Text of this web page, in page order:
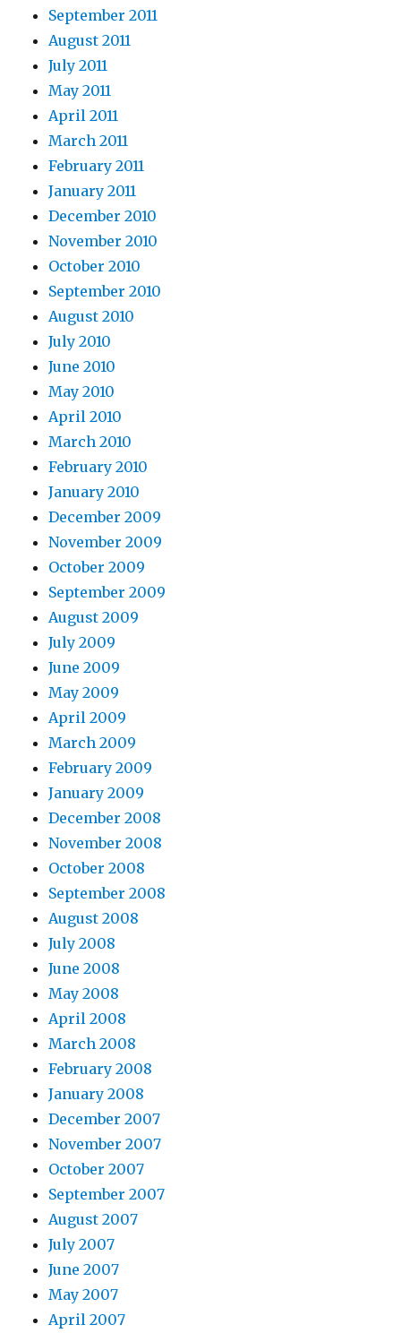
September 2011
August 2011
July 2011
May 2011
April 2011
March 2011
February 2011
January 2011
December 2010
November 2010
October 2010
September 2010
August 2010
July 2010
June 2010
May 2010
April 2010
March 2010
February 2010
January 2010
December 2009
November 2009
October 2009
September 2009
August 2009
July 2009
June 2009
May 2009
April 2009
March 2009
February 2009
January 2009
December 2008
November 2008
October 2008
September 2008
August 2008
July 2008
June 2008
May 2008
April 2008
March 2008
February 2008
January 2008
December 2007
November 2007
October 2007
September 2007
August 2007
July 2007
June 2007
May 2007
April 2007